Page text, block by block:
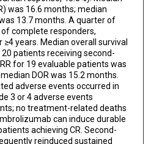
was 16.6 months; median
13.7 months. A quarter of
complete responders,
years. Median overall survival
patients receiving second-
for 19 evaluable patients was
DOR was 15.2 months.
adverse events occurred in
3 or 4 adverse events
no treatment-related deaths
can induce durable
achieving CR. Second-
reinduced sustained